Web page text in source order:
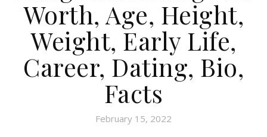
Worth, Age, Height,
Weight, Early Life,
Career, Dating, Bio,
Facts
February 15, 2022